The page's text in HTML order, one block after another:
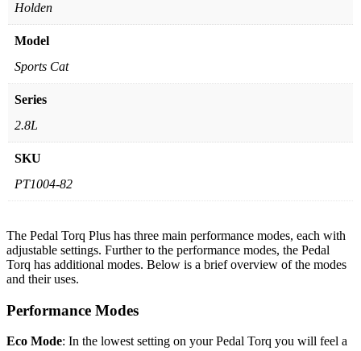
Holden
Model
Sports Cat
Series
2.8L
SKU
PT1004-82
The Pedal Torq Plus has three main performance modes, each with
adjustable settings. Further to the performance modes, the Pedal
Torq has additional modes. Below is a brief overview of the modes
and their uses.
Performance Modes
Eco Mode: In the lowest setting on your Pedal Torq you will feel a